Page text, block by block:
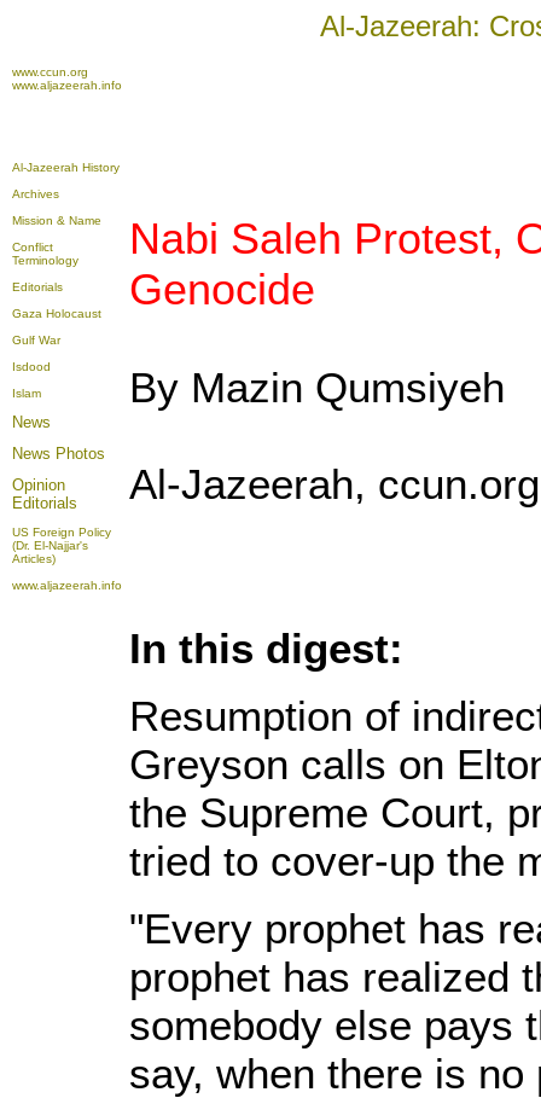
Al-Jazeerah:
www.ccun.org
www.aljazeerah.info
Al-Jazeerah History
Archives
Mission & Name
Conflict
Terminology
Editorials
Gaza Holocaust
Gulf War
Isdood
Islam
News
News Photos
Opinion
Editorials
US Foreign Policy
(Dr. El-Najjar's
Articles)
www.aljazeerah.info
Nabi Saleh Protest,
Genocide
By Mazin Qumsiyeh
Al-Jazeerah,
In this digest:
Resumption of
Greyson calls on
the Supreme Court,
tried to cover-up the
"Every prophet has
prophet has realized
somebody else pays
say, when there is